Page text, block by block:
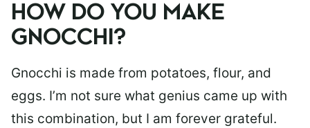
HOW DO YOU MAKE
GNOCCHI?
Gnocchi is made from potatoes, flour, and
eggs. I’m not sure what genius came up with
this combination, but I am forever grateful.